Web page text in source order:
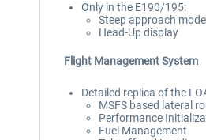
Only in the E190/195:
Steep approach mode
Head-Up display
Flight Management System
Detailed replica of the
MSFS based lateral
Performance
Fuel Management